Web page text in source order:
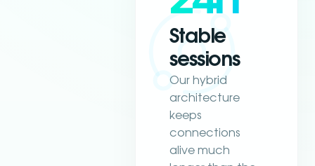
Stable
sessions
Our hybrid
architecture
keeps
connections
alive much